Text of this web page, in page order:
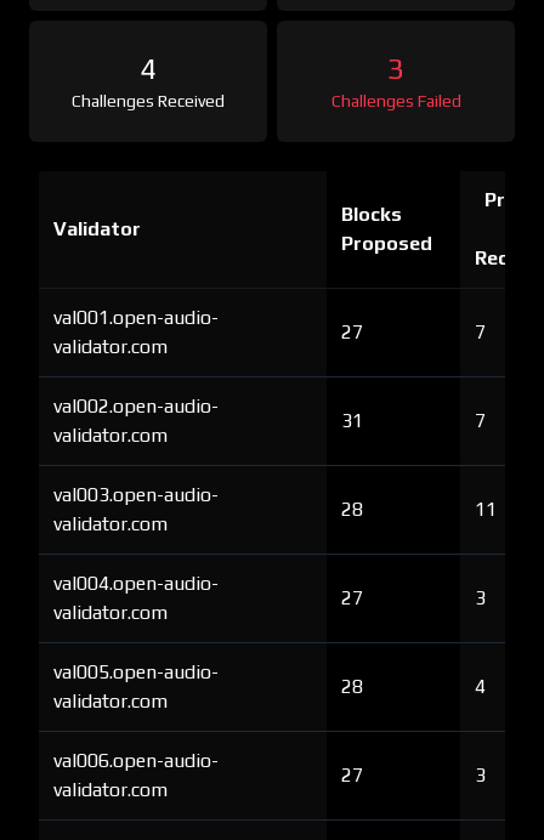
4
Challenges Received
3
Challenges Failed
Validator
Blocks
Proposed
Proof
val001.open-audio-
validator.com
27 7
val002.open-audio-
validator.com
31 7
val003.open-audio-
validator.com
28 11
val004.open-audio-
validator.com
27 3
val005.open-audio-
validator.com
28 4
val006.open-audio-
validator.com
27 3